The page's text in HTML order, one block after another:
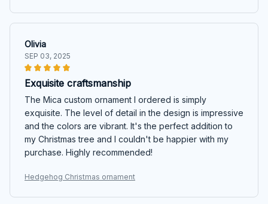
Olivia
SEP 03, 2025
Exquisite craftsmanship
The Mica custom ornament I ordered is simply
exquisite. The level of detail in the design is impressive
and the colors are vibrant. It's the perfect addition to
my Christmas tree and I couldn't be happier with my
purchase. Highly recommended!
Hedgehog Christmas ornament